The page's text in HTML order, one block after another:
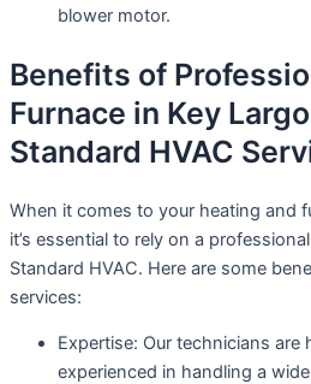
blower motor.
Benefits of
Furnace in Key
Standard HVAC
When it comes to your heating and
it’s essential to rely on a
Standard HVAC. Here are some
services:
Expertise: Our technicians are
experienced in handling a